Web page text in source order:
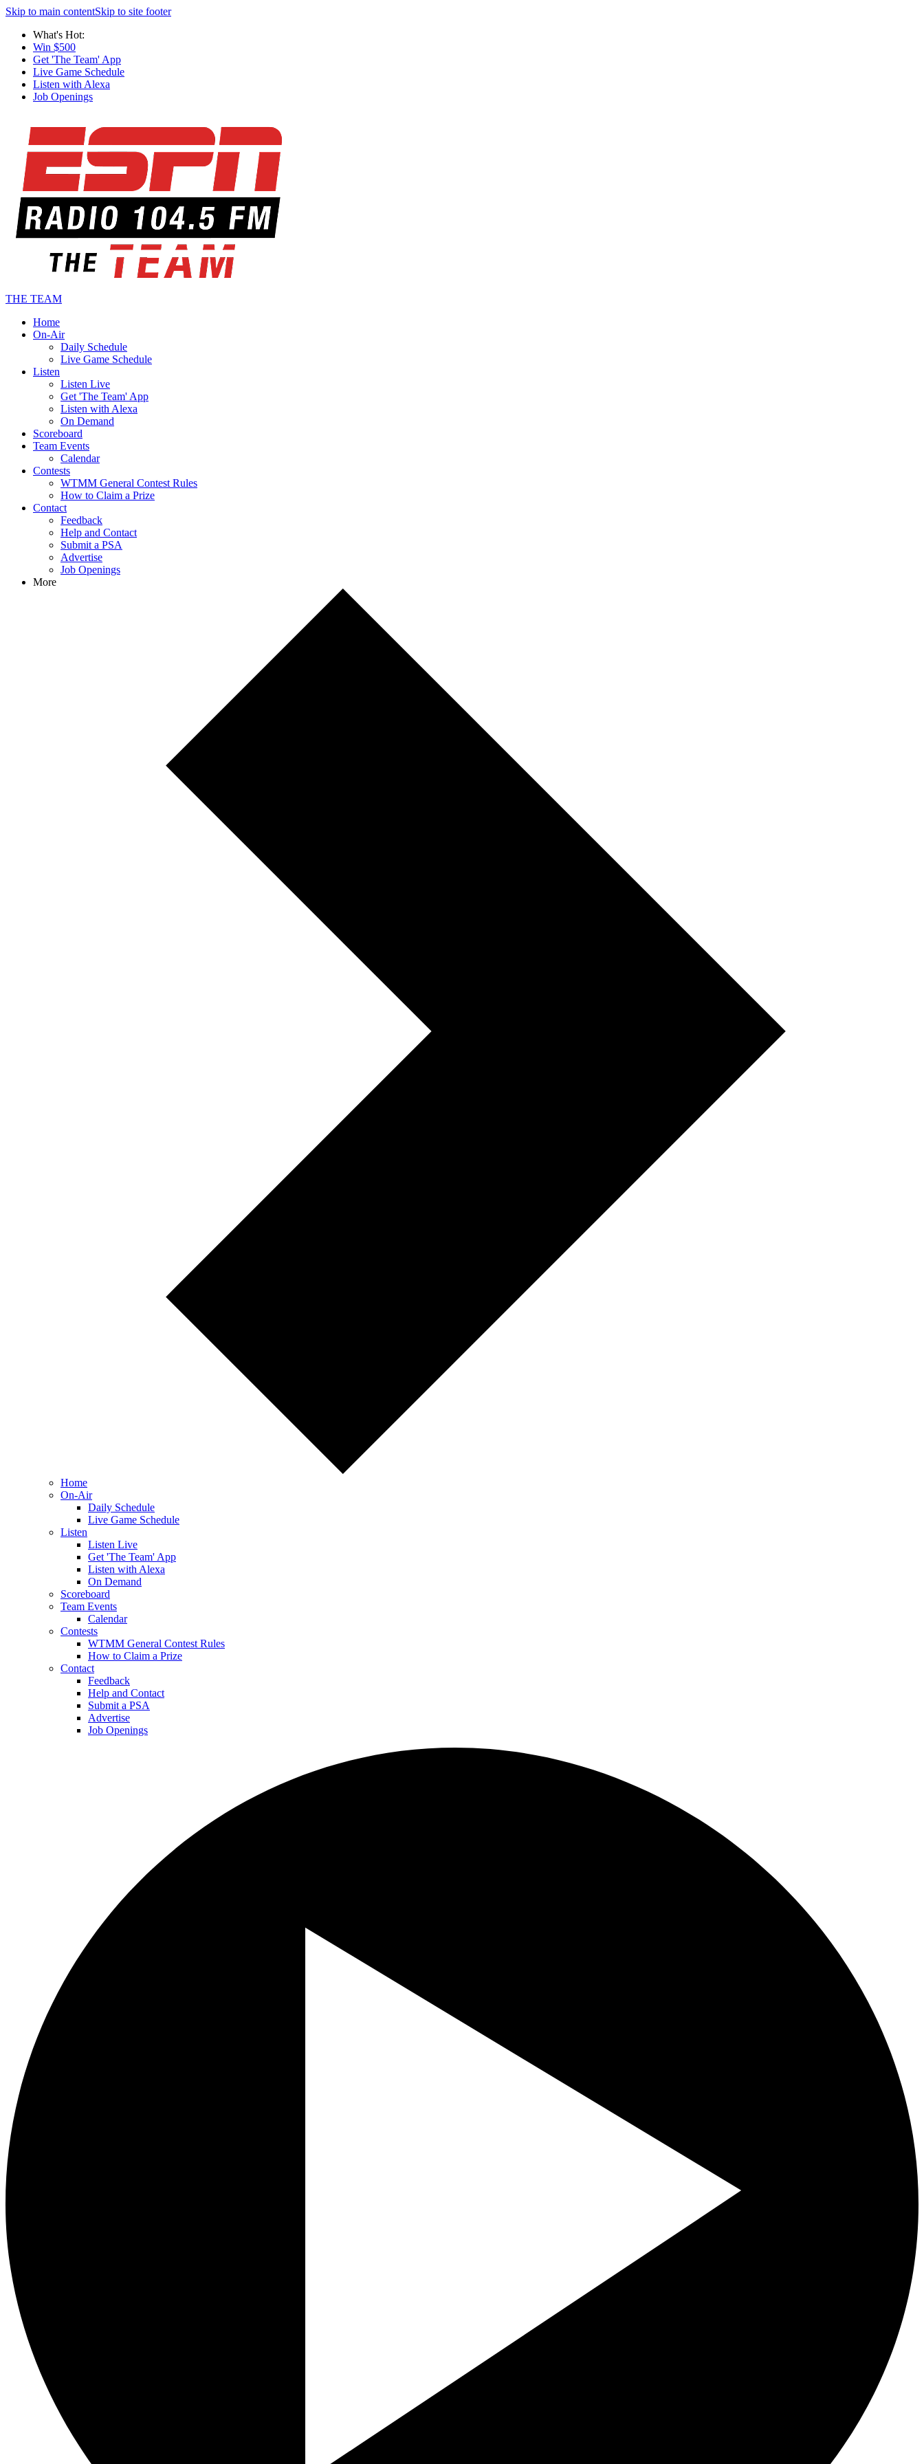
Skip to main contentSkip to site footer
What's Hot:
Win $500
Get 'The Team' App
Live Game Schedule
Listen with Alexa
Job Openings
THE TEAM
Home
On-Air
Daily Schedule
Live Game Schedule
Listen
Listen Live
Get 'The Team' App
Listen with Alexa
On Demand
Scoreboard
Team Events
Calendar
Contests
WTMM General Contest Rules
How to Claim a Prize
Contact
Feedback
Help and Contact
Submit a PSA
Advertise
Job Openings
More
Home
On-Air
Daily Schedule
Live Game Schedule
Listen
Listen Live
Get 'The Team' App
Listen with Alexa
On Demand
Scoreboard
Team Events
Calendar
Contests
WTMM General Contest Rules
How to Claim a Prize
Contact
Feedback
Help and Contact
Submit a PSA
Advertise
Job Openings